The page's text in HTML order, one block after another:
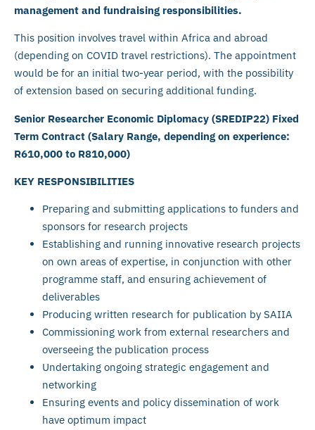
management and fundraising responsibilities.
This position involves travel within Africa and abroad
(depending on COVID travel restrictions). The appointment
would be for an initial two-year period, with the possibility
of extension based on securing additional funding.
Senior Researcher Economic Diplomacy (SREDIP22) Fixed
Term Contract (Salary Range, depending on experience:
R610,000 to R810,000)
KEY RESPONSIBILITIES
Preparing and submitting applications to funders and
sponsors for research projects
Establishing and running innovative research projects
on own areas of expertise, in conjunction with other
programme staff, and ensuring achievement of
deliverables
Producing written research for publication by SAIIA
Commissioning work from external researchers and
overseeing the publication process
Undertaking ongoing strategic engagement and
networking
Ensuring events and policy dissemination of work
have optimum impact